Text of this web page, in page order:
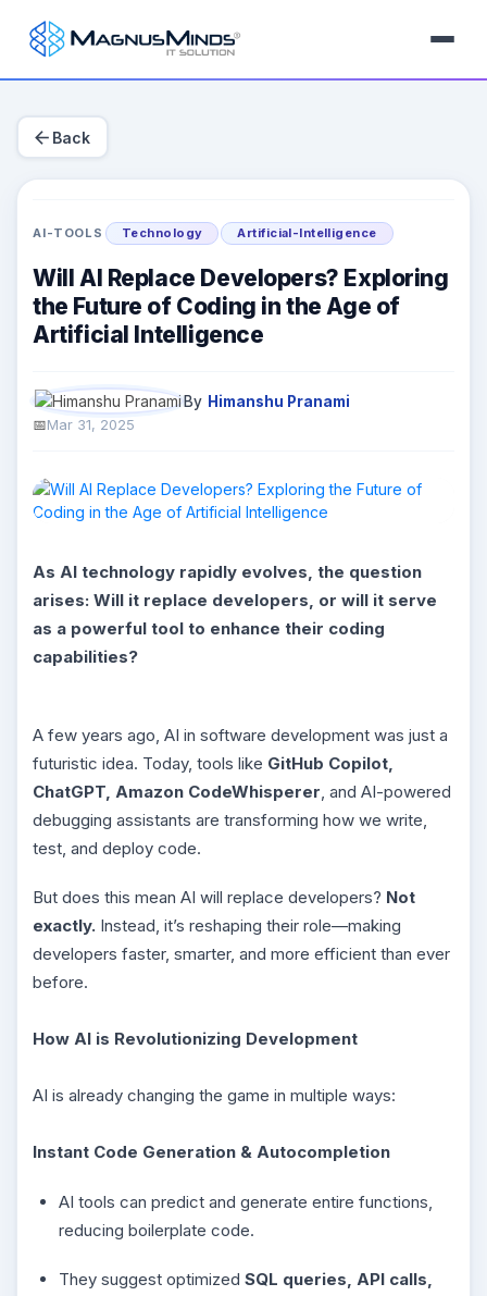
arrow_back Back
AI-TOOLS Technology Artificial-Intelligence
Will AI Replace Developers? Exploring
the Future of Coding in the Age of
Artificial Intelligence
By Himanshu Pranami
Mar 31, 2025
As AI technology rapidly evolves, the question
arises: Will it replace developers, or will it serve
as a powerful tool to enhance their coding
capabilities?
A few years ago, AI in software development was just a
futuristic idea. Today, tools like GitHub Copilot,
ChatGPT, Amazon CodeWhisperer , and AI-powered
debugging assistants are transforming how we write,
test, and deploy code.
But does this mean AI will replace developers? Not
exactly. Instead, it’s reshaping their role—making
developers faster, smarter, and more efficient than ever
before.
How AI is Revolutionizing Development
AI is already changing the game in multiple ways:
Instant Code Generation & Autocompletion
AI tools can predict and generate entire functions,
reducing boilerplate code.
They suggest optimized SQL queries, API calls,